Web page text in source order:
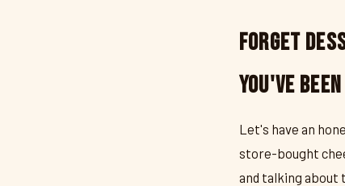
Forget
You've
Let's have an
store-bought
and talking about